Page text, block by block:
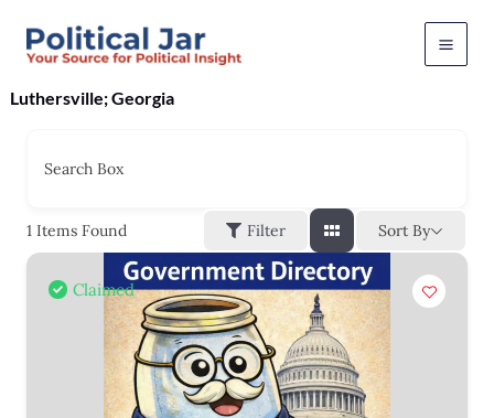
Luthersville; Georgia
Search Box
1Items Found Filter Sort By
Claimed